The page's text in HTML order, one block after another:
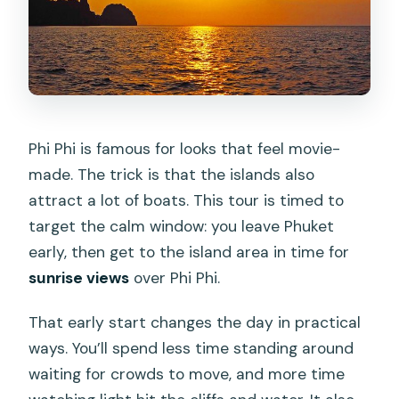
What is the cancellation policy?
Phi Phi is famous for looks that feel movie-
made. The trick is that the islands also
attract a lot of boats. This tour is timed to
target the calm window: you leave Phuket
early, then get to the island area in time for
sunrise views over Phi Phi.
That early start changes the day in practical
ways. You’ll spend less time standing around
waiting for crowds to move, and more time